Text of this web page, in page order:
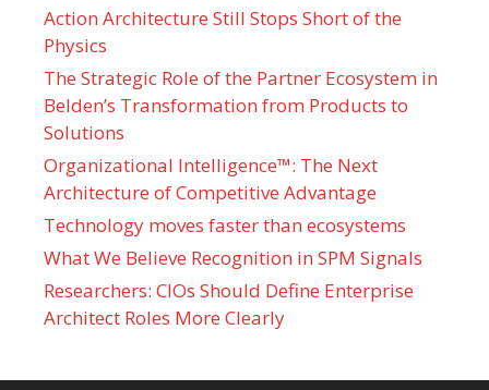
Action Architecture Still Stops Short of the
Physics
The Strategic Role of the Partner Ecosystem in
Belden’s Transformation from Products to
Solutions
Organizational Intelligence™: The Next
Architecture of Competitive Advantage
Technology moves faster than ecosystems
What We Believe Recognition in SPM Signals
Researchers: CIOs Should Define Enterprise
Architect Roles More Clearly